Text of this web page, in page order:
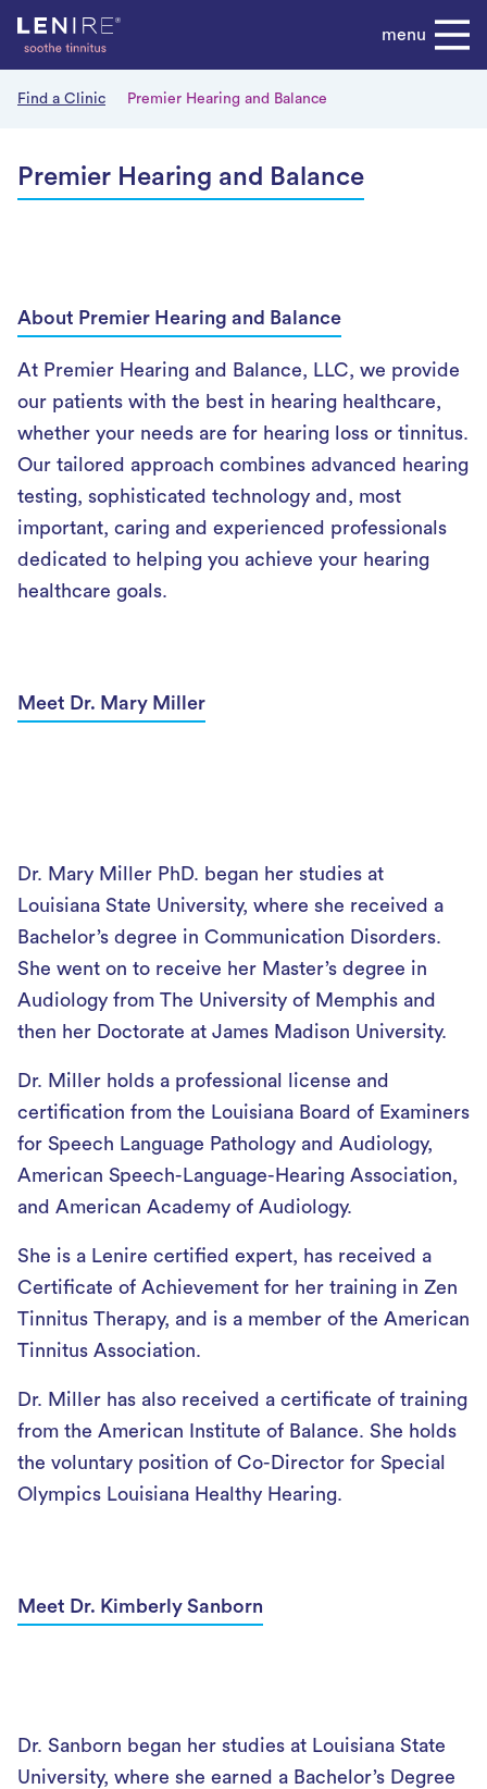
Skip
menu
Find a Clinic Premier Hearing and Balance
Premier Hearing and Balance
About Premier Hearing and Balance
At Premier Hearing and Balance, LLC, we provide
our patients with the best in hearing healthcare,
whether your needs are for hearing loss or tinnitus.
Our tailored approach combines advanced hearing
testing, sophisticated technology and, most
important, caring and experienced professionals
dedicated to helping you achieve your hearing
healthcare goals.
Meet Dr. Mary Miller
Dr. Mary Miller PhD. began her studies at
Louisiana State University, where she received a
Bachelor’s degree in Communication Disorders.
She went on to receive her Master’s degree in
Audiology from The University of Memphis and
then her Doctorate at James Madison University.
Dr. Miller holds a professional license and
certification from the Louisiana Board of Examiners
for Speech Language Pathology and Audiology,
American Speech-Language-Hearing Association,
and American Academy of Audiology.
She is a Lenire certified expert, has received a
Certificate of Achievement for her training in Zen
Tinnitus Therapy, and is a member of the American
Tinnitus Association.
Dr. Miller has also received a certificate of training
from the American Institute of Balance. She holds
the voluntary position of Co-Director for Special
Olympics Louisiana Healthy Hearing.
Meet Dr. Kimberly Sanborn
Dr. Sanborn began her studies at Louisiana State
University, where she earned a Bachelor’s Degree